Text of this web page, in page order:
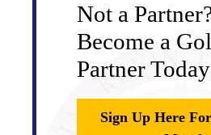
Not a
Become a
Partner
Sign Up Here